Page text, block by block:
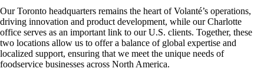
Our Toronto headquarters remains the heart of Volanté’s operations,
driving innovation and product development, while our Charlotte
office serves as an important link to our U.S. clients. Together, these
two locations allow us to offer a balance of global expertise and
localized support, ensuring that we meet the unique needs of
foodservice businesses across North America.